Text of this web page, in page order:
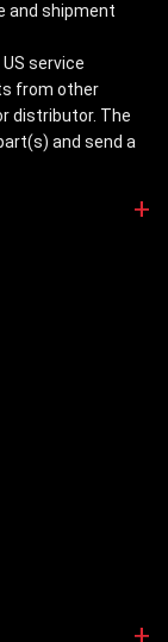
and shipment
service
from other
distributor. The
and send a